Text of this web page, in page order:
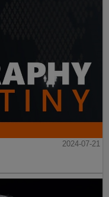
2024-07-21